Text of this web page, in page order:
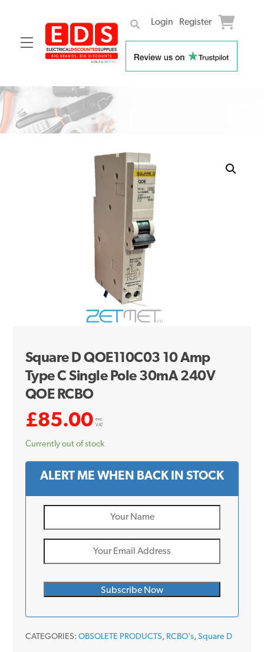
Menu
Login Register
Skip
content
Square D QOE110C03 10 Amp
Type C Single Pole 30mA 240V
QOE RCBO
£85.00 exc.
VAT
Currently out of stock
ALERT ME WHEN BACK IN STOCK
CATEGORIES: OBSOLETE PRODUCTS, RCBO's, Square D